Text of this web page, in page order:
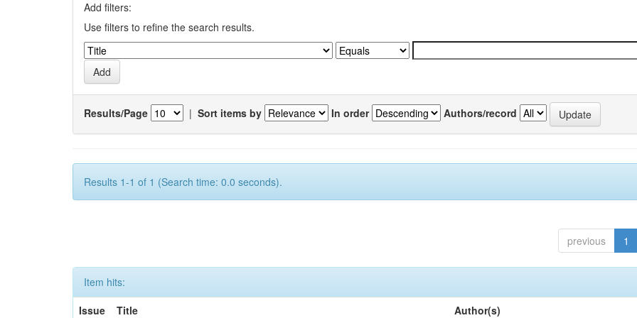
Add filters:
Use filters to refine the search results.
Results/Page | Sort items by In order Authors/record
Results 1-1 of 1 (Search time: 0.0 seconds).
previous 1
Item hits:
Issue
Title Author(s)